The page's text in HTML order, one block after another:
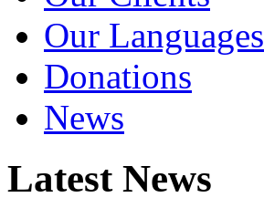
Our Languages
Donations
News
Latest News